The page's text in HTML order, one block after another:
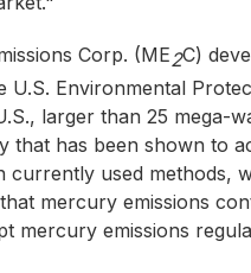
Corp. (ME2C)
Environmental
larger than 25
that has been shown to
used
mercury emissions
emissions